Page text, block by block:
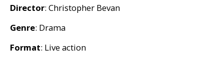
Director: Christopher Bevan
Genre: Drama
Format: Live action